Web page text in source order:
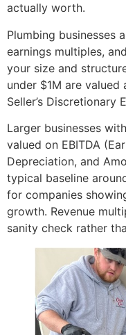
actually worth.
Plumbing businesses
earnings multiples,
your size and
under $1M are
Seller’s Discretionary
Larger businesses
valued on EBITDA
Depreciation, and
typical baseline
for companies
growth. Revenue
sanity check rather